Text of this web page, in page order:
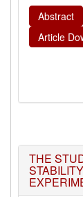
Abstract
Article
THE